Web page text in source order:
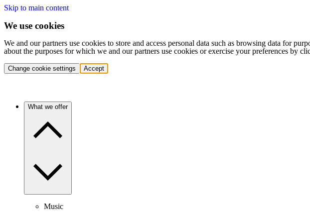
Skip to main content
We use cookies
We and our partners use cookies to store and access personal data such as browsing data for
about the purposes for which we and our partners use cookies or exercise your preferences by
Change cookie settings Accept
What we offer
Music